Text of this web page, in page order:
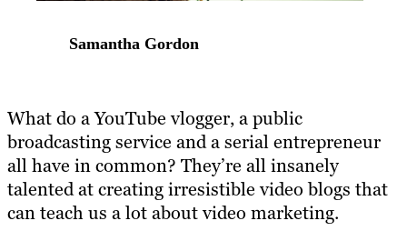
Samantha Gordon
What do a YouTube vlogger, a public
broadcasting service and a serial entrepreneur
all have in common? They’re all insanely
talented at creating irresistible video blogs that
can teach us a lot about video marketing.